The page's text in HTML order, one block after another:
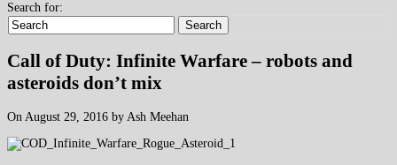
Search for:
Search
Call of Duty: Infinite Warfare – robots and
asteroids don’t mix
On August 29, 2016 by Ash Meehan